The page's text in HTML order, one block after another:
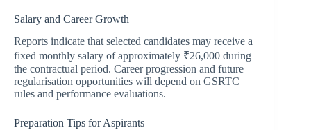
Salary and Career Growth
Reports indicate that selected candidates may receive a
fixed monthly salary of approximately ₹26,000 during
the contractual period. Career progression and future
regularisation opportunities will depend on GSRTC
rules and performance evaluations.
Preparation Tips for Aspirants